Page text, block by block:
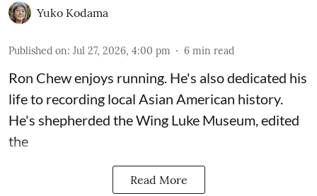
Yuko Kodama
Published on: Jul 27, 2026, 4:00 pm 6 min read
Ron Chew enjoys running. He's also dedicated his
life to recording local Asian American history.
He's shepherded theWing Luke Museum, edited
the
Read More